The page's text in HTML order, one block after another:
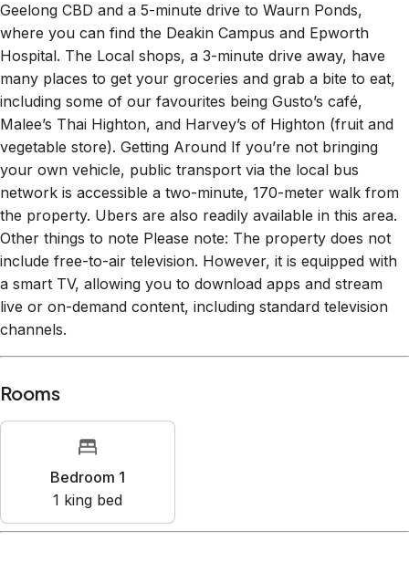
Geelong CBD and a 5-minute drive to Waurn Ponds,
where you can find the Deakin Campus and Epworth
Hospital. The Local shops, a 3-minute drive away, have
many places to get your groceries and grab a bite to eat,
including some of our favourites being Gusto’s café,
Malee’s Thai Highton, and Harvey’s of Highton (fruit and
vegetable store). Getting Around If you’re not bringing
your own vehicle, public transport via the local bus
network is accessible a two-minute, 170-meter walk from
the property. Ubers are also readily available in this area.
Other things to note Please note: The property does not
include free-to-air television. However, it is equipped with
a smart TV, allowing you to download apps and stream
live or on-demand content, including standard television
channels.
Rooms
Bedroom 1
1 king bed